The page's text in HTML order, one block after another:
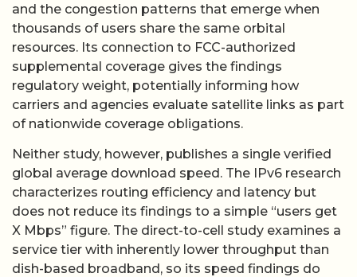
and the congestion patterns that emerge when
thousands of users share the same orbital
resources. Its connection to FCC-authorized
supplemental coverage gives the findings
regulatory weight, potentially informing how
carriers and agencies evaluate satellite links as part
of nationwide coverage obligations.
Neither study, however, publishes a single verified
global average download speed. The IPv6 research
characterizes routing efficiency and latency but
does not reduce its findings to a simple “users get
X Mbps” figure. The direct-to-cell study examines a
service tier with inherently lower throughput than
dish-based broadband, so its speed findings do